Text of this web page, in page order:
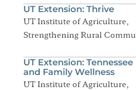
UT Extension: Thrive
UT Institute of Agriculture,
Strengthening Rural
UT Extension:
and Family Wellness
UT Institute of Agriculture,